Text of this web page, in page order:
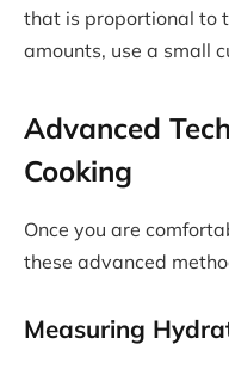
that is proportional to
amounts, use a small
Advanced
Cooking
Once you are
these advanced
Measuring